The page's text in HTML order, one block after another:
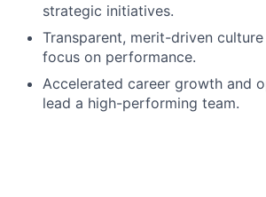
strategic initiatives.
Transparent, merit-driven
focus on performance.
Accelerated career growth and
lead a high-performing team.